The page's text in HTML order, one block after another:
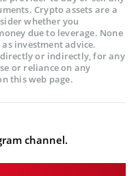
Crypto assets are a
whether you
due to leverage. None
investment advice.
or indirectly, for any
or reliance on any
this web page.
channel.